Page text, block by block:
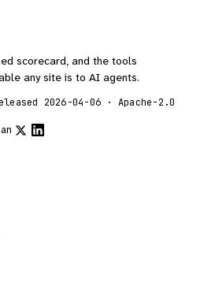
scorecard, and the tools
any site is to AI agents.
2026-04-06 · Apache-2.0